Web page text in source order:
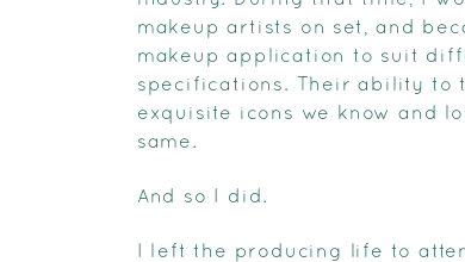
makeup artists on set, and
makeup application to suit
specifications. Their ability to
exquisite icons we know and
same.
And so I did.
I left the producing life to